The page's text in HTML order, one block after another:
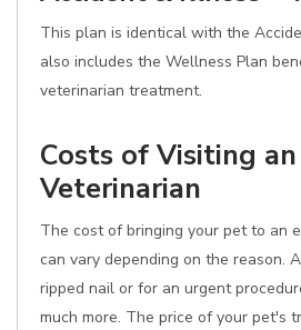
This plan is identical with the
also includes the Wellness Plan
veterinarian treatment.
Costs of Visiting
Veterinarian
The cost of bringing your pet to an
can vary depending on the reason.
ripped nail or for an urgent
much more. The price of your pet's